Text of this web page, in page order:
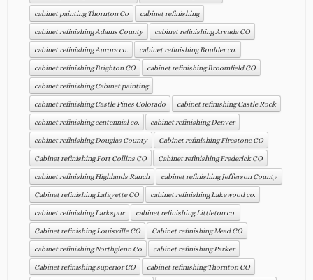
cabinet painting Thornton Co cabinet refinishing
cabinet refinishing Adams County cabinet refinishing Arvada CO
cabinet refinishing Aurora co. cabinet refinishing Boulder co.
cabinet refinishing Brighton CO cabinet refinishing Broomfield CO
cabinet refinishing Cabinet painting
cabinet refinishing Castle Pines Colorado cabinet refinishing Castle Rock
cabinet refinishing centennial co. cabinet refinishing Denver
cabinet refinishing Douglas County Cabinet refinishing Firestone CO
Cabinet refinishing Fort Collins CO Cabinet refinishing Frederick CO
cabinet refinishing Highlands Ranch cabinet refinishing Jefferson County
Cabinet refinishing Lafayette CO cabinet refinishing Lakewood co.
cabinet refinishing Larkspur cabinet refinishing Littleton co.
Cabinet refinishing Louisville CO Cabinet refinishing Mead CO
cabinet refinishing Northglenn Co cabinet refinishing Parker
Cabinet refinishing superior CO cabinet refinishing Thornton CO